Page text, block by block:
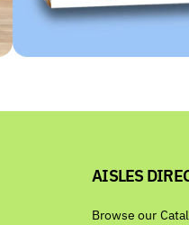
AISLES
Browse our